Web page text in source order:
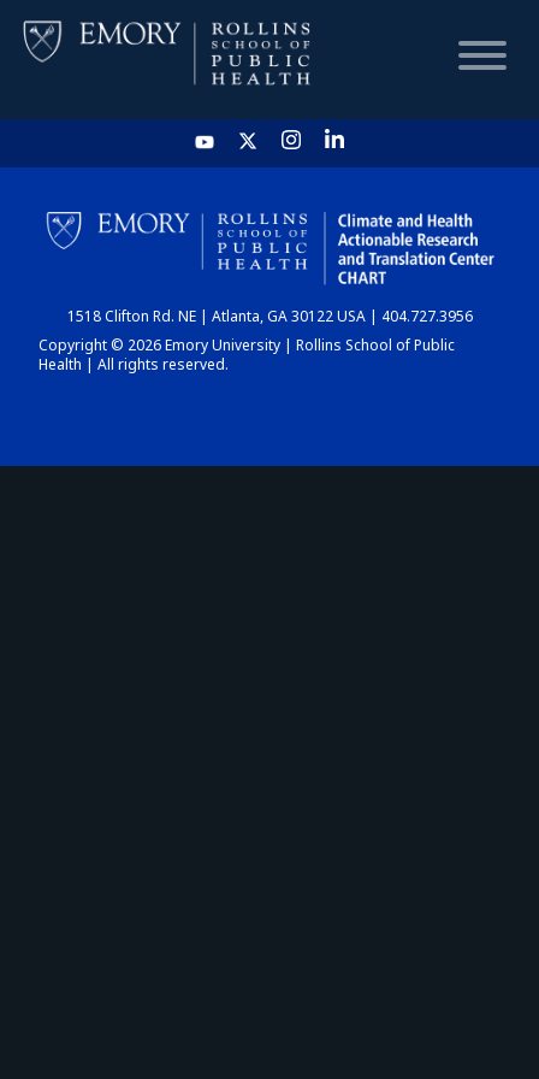
HOME
CHART
DASHBOARD
1518 Clifton Rd. NE | Atlanta, GA 30122 USA | 404.727.3956
Copyright © 2026 Emory University | Rollins School of Public
Health | All rights reserved.